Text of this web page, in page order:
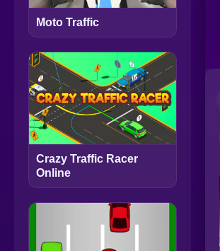
Moto Traffic
Crazy Traffic Racer
Online